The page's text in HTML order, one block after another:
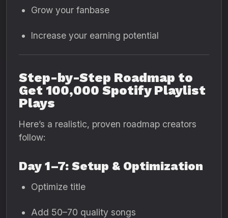
Grow your fanbase
Increase your earning potential
Step-by-Step Roadmap to
Get 100,000 Spotify Playlist
Plays
Here’s a realistic, proven roadmap creators
follow:
Day 1–7: Setup & Optimization
Optimize title
Add 50–70 quality songs